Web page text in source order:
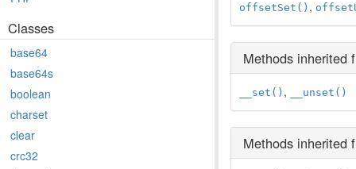
Classes
base64
base64s
boolean
charset
clear
crc32
offsetSet() ,
Methods inherited
__set() , __unset()
Methods inherited